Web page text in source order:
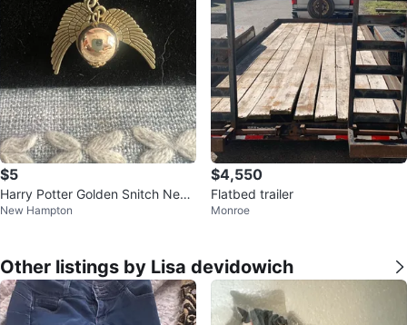
$5
Harry Potter Golden Snitch Neck
lace
New Hampton
$4,550
Flatbed trailer
Monroe
Other listings by Lisa devidowich